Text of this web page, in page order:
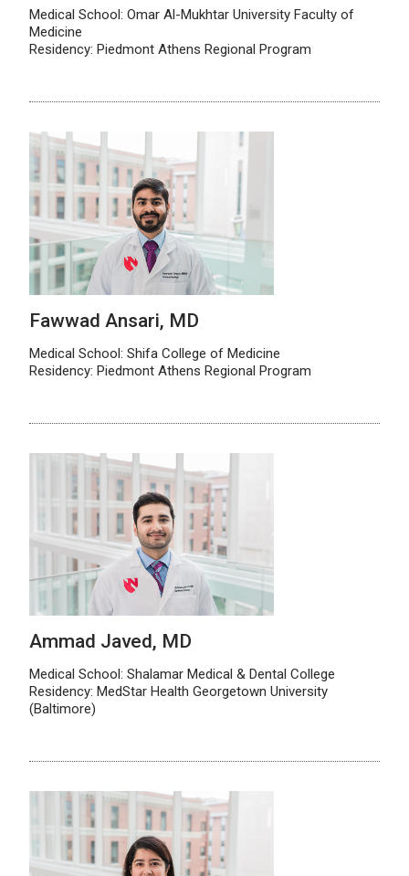
Medical School: Omar Al-Mukhtar University Faculty of
Medicine
Residency: Piedmont Athens Regional Program
Fawwad Ansari, MD
Medical School: Shifa College of Medicine
Residency: Piedmont Athens Regional Program
Ammad Javed, MD
Medical School: Shalamar Medical & Dental College
Residency: MedStar Health Georgetown University
(Baltimore)